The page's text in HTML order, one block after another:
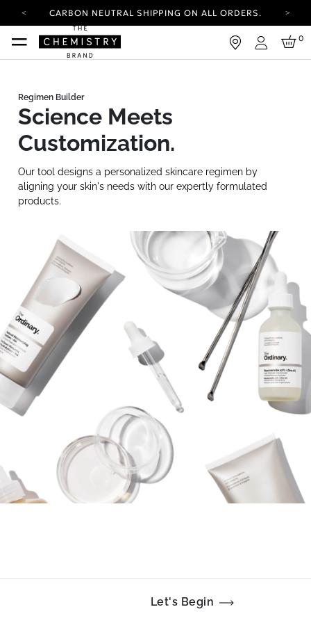
CARBON NEUTRAL SHIPPING ON ALL ORDERS.
YOUR ACCOUNT HAS A NEW LOOK.
LOG IN TO EXPLORE UPDATES.
Login
0
Science Meets
Customization.
Our tool designs a personalized skincare regimen by
aligning your skin's needs with our expertly formulated
products.
Let's Begin